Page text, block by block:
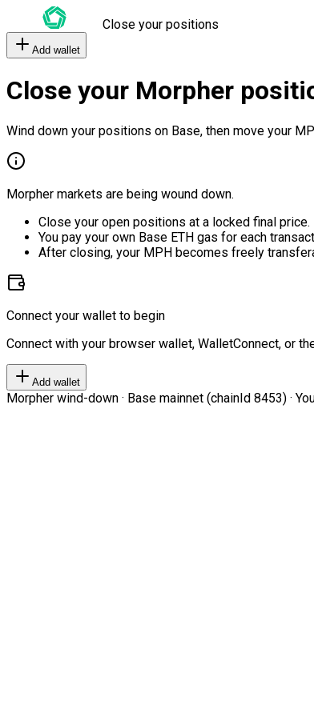
Close your positions
Add wallet
Close your Morpher
Wind down your positions on Base, then move your
Morpher markets are being wound down.
Close your open positions at a locked final price.
You pay your own Base ETH gas for each
After closing, your MPH becomes freely
Connect your wallet to begin
Connect with your browser wallet, WalletConnect, or
Add wallet
Morpher wind-down · Base mainnet (chainId 8453) ·